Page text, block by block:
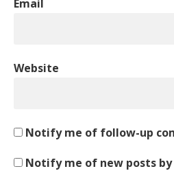
Email
Website
Notify me of follow-up
Notify me of new posts